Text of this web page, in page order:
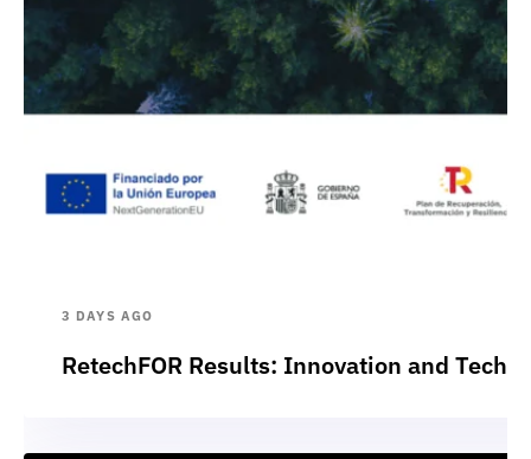
3 DAYS AGO
RetechFOR Results: Innovation and